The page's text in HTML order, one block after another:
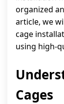
organized
article, we
cage
using high-
Cages